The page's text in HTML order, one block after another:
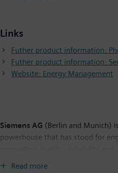
Links
Futher product information:
Futher product information:
Website: Energy Management
Siemens AG (Berlin and Munich)
powerhouse that has stood for
Read more